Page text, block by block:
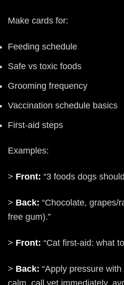
Make cards for:
Feeding schedule
Safe vs toxic foods
Grooming frequency
Vaccination schedule basics
First-aid steps
Examples:
> Front: “3 foods dogs
> Back: “Chocolate, grapes/
free gum).”
> Front: “Cat first-aid: what
> Back: “Apply pressure
calm, call vet immediately,